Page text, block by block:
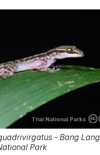
Thai National Parks
- Bang Lang
Park